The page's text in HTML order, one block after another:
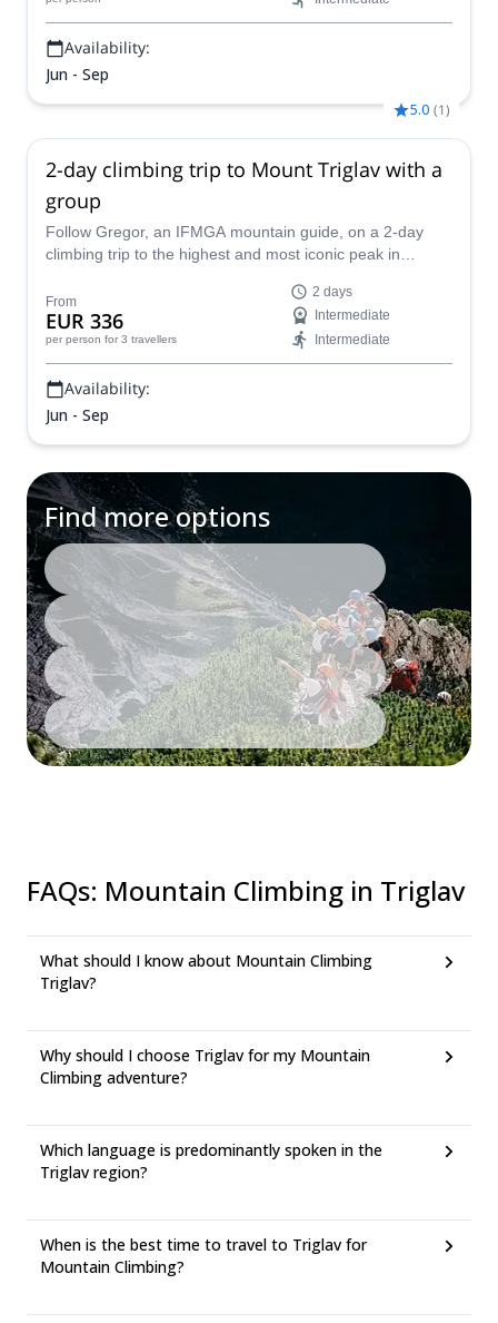
Availability:
Jun - Sep
5.0 (1)
2-day climbing trip to Mount Triglav with a
group
Follow Gregor, an IFMGA mountain guide, on a 2-day
climbing trip to the highest and most iconic peak in
From
EUR 336
per person for 3 travellers
2 days
Intermediate
Intermediate
Availability:
Jun - Sep
Find more options
FAQs: Mountain Climbing in Triglav
What should I know about Mountain Climbing
Triglav?
Why should I choose Triglav for my Mountain
Climbing adventure?
Which language is predominantly spoken in the
Triglav region?
When is the best time to travel to Triglav for
Mountain Climbing?